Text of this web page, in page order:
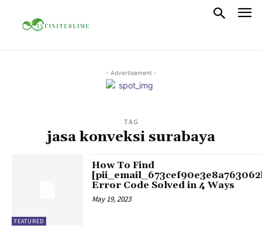
- Advertisement -
TAG
jasa konveksi surabaya
FEATURED
How To Find
Error Code Solved in 4 Ways
May 19, 2023